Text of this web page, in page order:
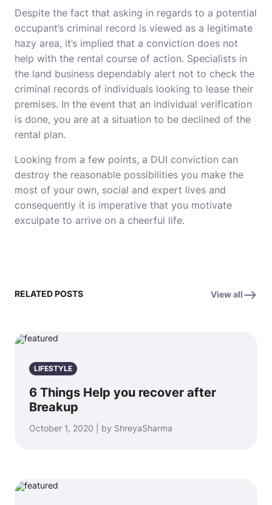
Despite the fact that asking in regards to a potential
occupant’s criminal record is viewed as a legitimate
hazy area, it’s implied that a conviction does not
help with the rental course of action. Specialists in
the land business dependably alert not to check the
criminal records of individuals looking to lease their
premises. In the event that an individual verification
is done, you are at a situation to be declined of the
rental plan.
Looking from a few points, a DUI conviction can
destroy the reasonable possibilities you make the
most of your own, social and expert lives and
consequently it is imperative that you motivate
exculpate to arrive on a cheerful life.
RELATED POSTS View all
LIFESTYLE
6 Things Help you recover after
Breakup
October 1, 2020 | by ShreyaSharma